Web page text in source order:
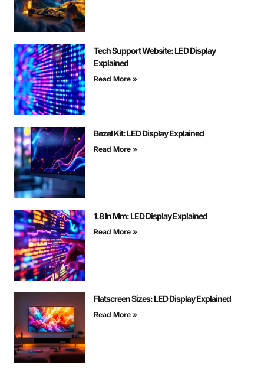
Tech Support Website: LED Display
Explained
Read More »
Bezel Kit: LED Display Explained
Read More »
1.8 In Mm: LED Display Explained
Read More »
Flatscreen Sizes: LED Display Explained
Read More »